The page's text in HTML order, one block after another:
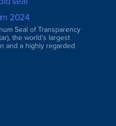
Seal of Transparency
the world's largest
and a highly regarded